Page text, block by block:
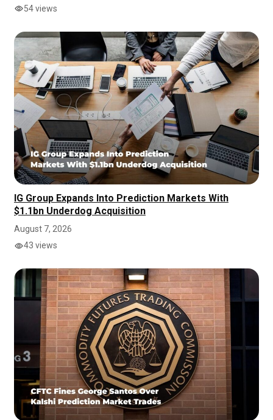
54 views
IG Group Expands Into Prediction Markets With
$1.1bn Underdog Acquisition
August 7, 2026
43 views